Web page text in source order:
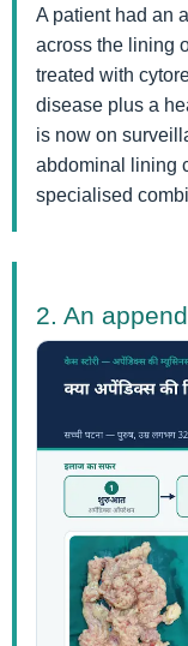
A patient had an
across the lining
treated with
disease plus a
is now on
abdominal lining
specialised
2. An